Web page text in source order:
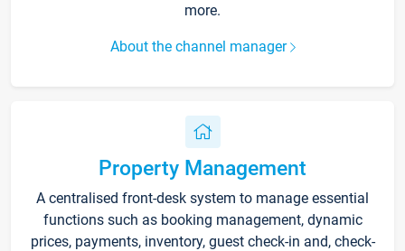
more.
About the channel manager
Property Management
A centralised front-desk system to manage essential
functions such as booking management, dynamic
prices, payments, inventory, guest check-in and, check-